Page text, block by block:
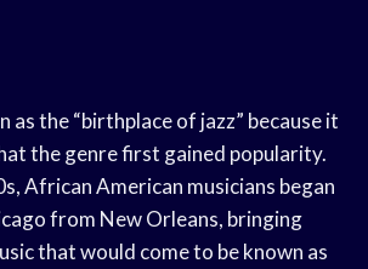
as the “birthplace of jazz” because it
the genre first gained popularity.
African American musicians began
from New Orleans, bringing
that would come to be known as